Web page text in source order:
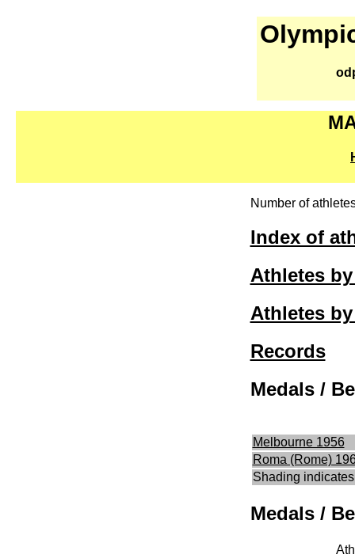
Number of
Index of
Athletes
Athletes
Records
Medals /
Melbourne 1956
Roma (Rome)
Shading
Medals /